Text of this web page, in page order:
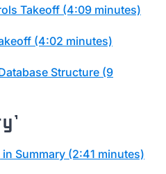
Takeoff (4:09 minutes)
(4:02 minutes)
Structure (9
Summary (2:41 minutes)